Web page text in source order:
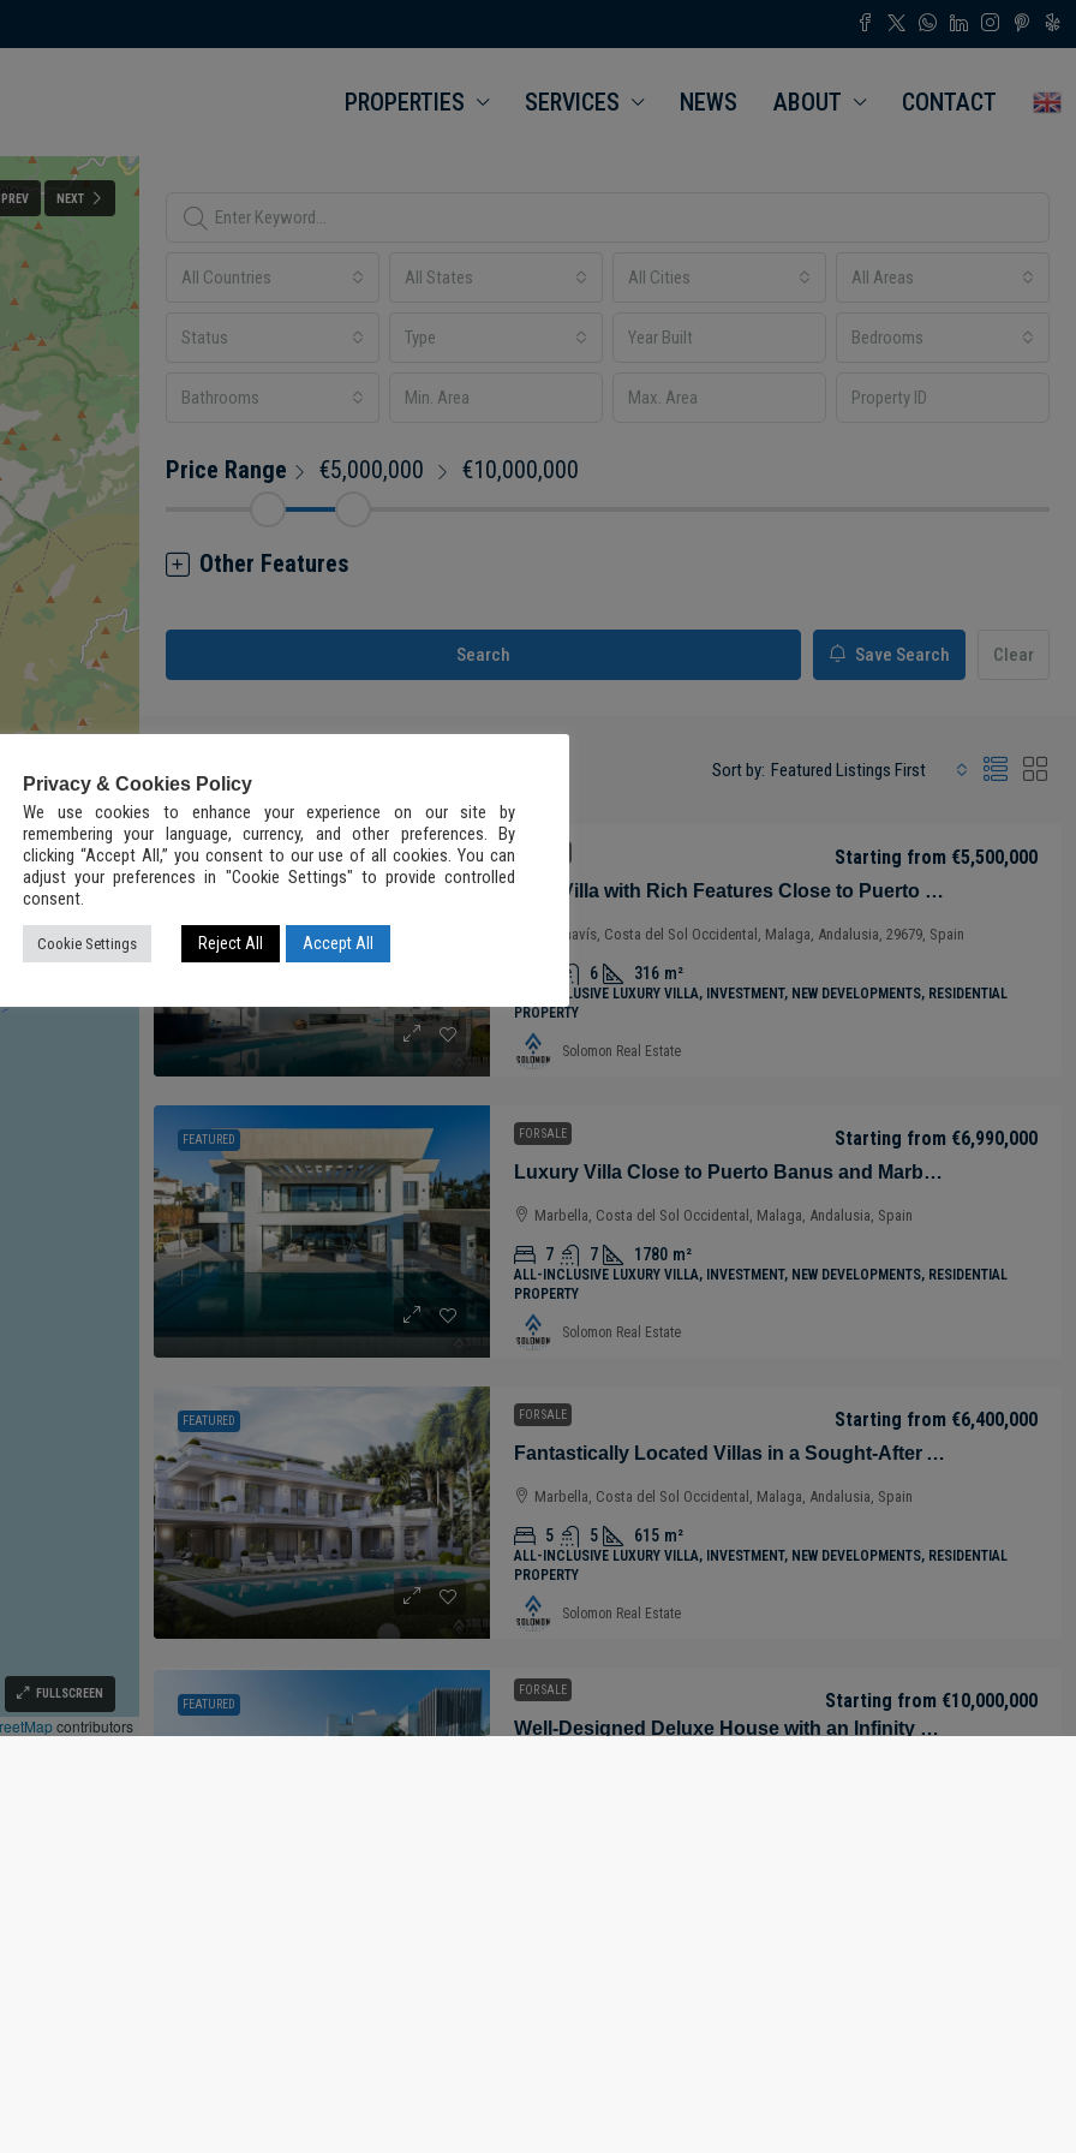
PROPERTIES SERVICES NEWS ABOUT CONTACT
PREV NEXT
FULLSCREEN
2
contributors
All Countries All States All Cities All Areas
Status Type Bedrooms
Bathrooms
Price Range €5,000,000 €10,000,000
Other Features
Search Save Search Clear
5 Results Found Sort by: Featured Listings First
FEATURED
Chic Villa with Rich Features Close to Puerto Banus in Benahavís – Costa del Sol – Nueva Andalucía – Málaga – Spain
Starting from €5,500,000
Benahavís, Costa del Sol Occidental, Malaga, Andalusia, 29679, Spain
6 316 m²
ALL-INCLUSIVE LUXURY VILLA, INVESTMENT, NEW DEVELOPMENTS, RESIDENTIAL
PROPERTY
Solomon Real Estate
FEATURED FOR SALE
Luxury Villa Close to Puerto Banus and Marbella in Benahavis – Costa del Sol – Nueva Andalucía – Málaga – Spain
Starting from €6,990,000
Marbella, Costa del Sol Occidental, Malaga, Andalusia, Spain
7 7 1780 m²
ALL-INCLUSIVE LUXURY VILLA, INVESTMENT, NEW DEVELOPMENTS, RESIDENTIAL
PROPERTY
Solomon Real Estate
FEATURED FOR SALE
Fantastically Located Villas in a Sought-After Area of Marbella – Málaga – Spain
Starting from €6,400,000
Marbella, Costa del Sol Occidental, Malaga, Andalusia, Spain
5 5 615 m²
ALL-INCLUSIVE LUXURY VILLA, INVESTMENT, NEW DEVELOPMENTS, RESIDENTIAL
PROPERTY
Solomon Real Estate
FEATURED
FOR SALE
Well-Designed Deluxe House with an Infinity Pool in Nueva Andalucía – Marbella – Málaga – Spain
Starting from €10,000,000
Privacy & Cookies Policy
We use cookies to enhance your experience on our site by
remembering your language, currency, and other preferences. By
clicking “Accept All,” you consent to our use of all cookies. You can
adjust your preferences in "Cookie Settings" to provide controlled
consent.
Cookie Settings Reject All Accept All